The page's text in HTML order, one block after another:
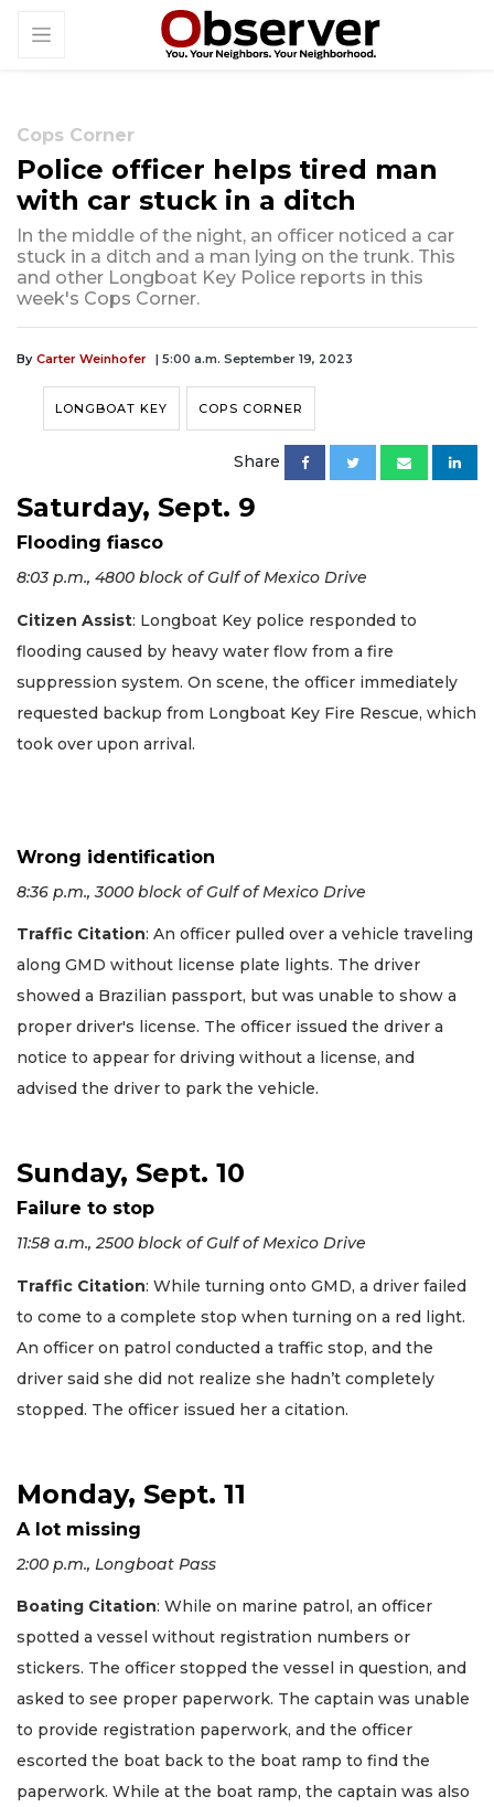
Cops Corner
Police officer helps tired man
with car stuck in a ditch
In the middle of the night, an officer noticed a car
stuck in a ditch and a man lying on the trunk. This
and other Longboat Key Police reports in this
week's Cops Corner.
By Carter Weinhofer | 5:00 a.m. September 19, 2023
LONGBOAT KEY COPS CORNER
Share
Saturday, Sept. 9
Flooding fiasco
8:03 p.m., 4800 block of Gulf of Mexico Drive
Citizen Assist: Longboat Key police responded to
flooding caused by heavy water flow from a fire
suppression system. On scene, the officer immediately
requested backup from Longboat Key Fire Rescue, which
took over upon arrival.
Wrong identification
8:36 p.m., 3000 block of Gulf of Mexico Drive
Traffic Citation: An officer pulled over a vehicle traveling
along GMD without license plate lights. The driver
showed a Brazilian passport, but was unable to show a
proper driver's license. The officer issued the driver a
notice to appear for driving without a license, and
advised the driver to park the vehicle.
Sunday, Sept. 10
Failure to stop
11:58 a.m., 2500 block of Gulf of Mexico Drive
Traffic Citation: While turning onto GMD, a driver failed
to come to a complete stop when turning on a red light.
An officer on patrol conducted a traffic stop, and the
driver said she did not realize she hadn’t completely
stopped. The officer issued her a citation.
Monday, Sept. 11
A lot missing
2:00 p.m., Longboat Pass
Boating Citation: While on marine patrol, an officer
spotted a vessel without registration numbers or
stickers. The officer stopped the vessel in question, and
asked to see proper paperwork. The captain was unable
to provide registration paperwork, and the officer
escorted the boat back to the boat ramp to find the
paperwork. While at the boat ramp, the captain was also